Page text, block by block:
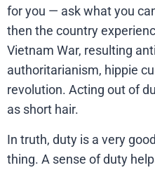
for you — ask what you
then the country
Vietnam War, resulting
authoritarianism, hippie
revolution. Acting out of
as short hair.
In truth, duty is a very
thing. A sense of duty